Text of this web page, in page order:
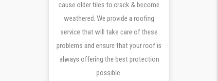
cause older tiles to crack & become
weathered. We provide a roofing
service that will take care of these
problems and ensure that your roof is
always offering the best protection
possible.